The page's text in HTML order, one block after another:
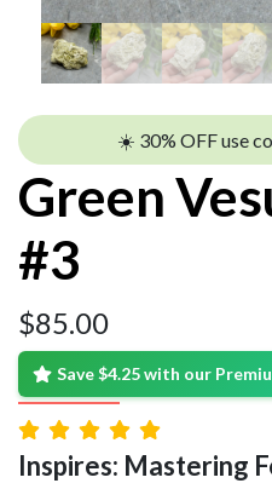
☀️ 30% OFF use
Green
#3
$85.00
Save $4.25 with our
Inspires: Mastering